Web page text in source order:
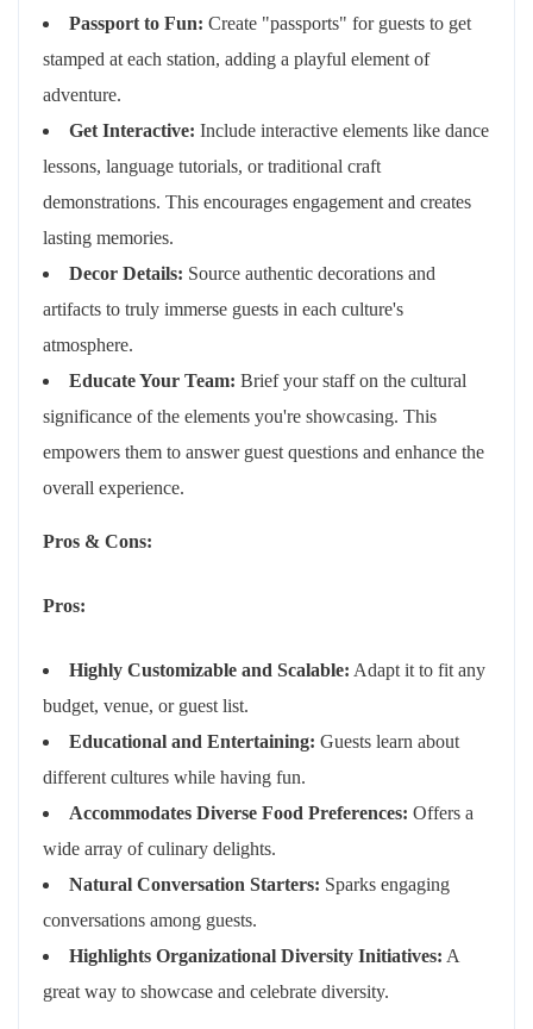
Passport to Fun: Create "passports" for guests to get
stamped at each station, adding a playful element of
adventure.
Get Interactive: Include interactive elements like dance
lessons, language tutorials, or traditional craft
demonstrations. This encourages engagement and creates
lasting memories.
Decor Details: Source authentic decorations and
artifacts to truly immerse guests in each culture's
atmosphere.
Educate Your Team: Brief your staff on the cultural
significance of the elements you're showcasing. This
empowers them to answer guest questions and enhance the
overall experience.
Pros & Cons:
Pros:
Highly Customizable and Scalable: Adapt it to fit any
budget, venue, or guest list.
Educational and Entertaining: Guests learn about
different cultures while having fun.
Accommodates Diverse Food Preferences: Offers a
wide array of culinary delights.
Natural Conversation Starters: Sparks engaging
conversations among guests.
Highlights Organizational Diversity Initiatives: A
great way to showcase and celebrate diversity.